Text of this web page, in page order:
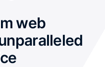
web